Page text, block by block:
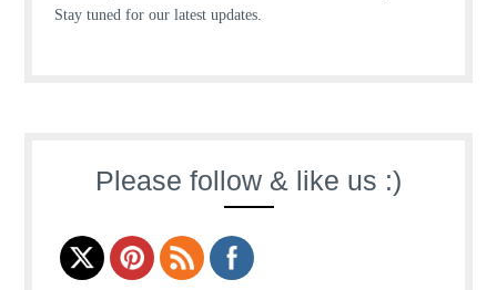
Stay tuned for our latest updates.
Please follow & like us :)